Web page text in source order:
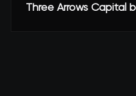
Three Arrows Capital